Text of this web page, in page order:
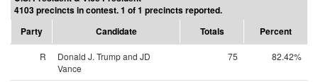
4103 precincts in contest. 1 of 1 precincts reported.
Party
Candidate Totals Percent
R
Donald J. Trump and JD
Vance
75 82.42%